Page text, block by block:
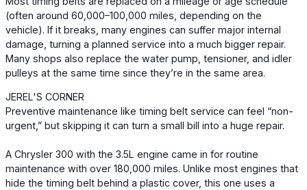
(often around 60,000–100,000 miles, depending on the
vehicle). If it breaks, many engines can suffer major internal
damage, turning a planned service into a much bigger repair.
Many shops also replace the water pump, tensioner, and idler
pulleys at the same time since they’re in the same area.
JEREL'S CORNER
Preventive maintenance like timing belt service can feel “non-
urgent,” but skipping it can turn a small bill into a huge repair.
A Chrysler 300 with the 3.5L engine came in for routine
maintenance with over 180,000 miles. Unlike most engines that
hide the timing belt behind a plastic cover, this one uses a